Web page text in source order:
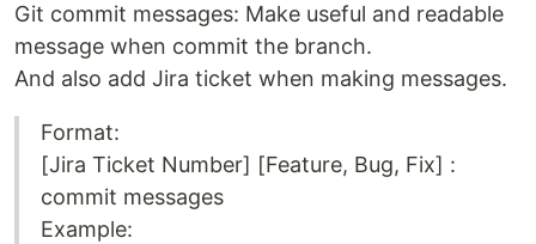
Git commit messages: Make useful and readable
message when commit the branch.
And also add Jira ticket when making messages.
Format:
[Jira Ticket Number] [Feature, Bug, Fix] :
commit messages
Example: